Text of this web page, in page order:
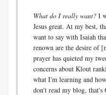
What do I really want? I
Jesus great. At my best,
want to say with Isaiah
renown are the desire of
prayer has quieted my
concerns about Klout
what I'm learning and
don't read my blog,